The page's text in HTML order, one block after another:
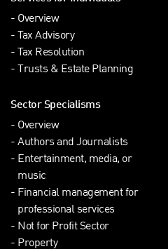
Overview
Tax Advisory
Tax Resolution
Trusts & Estate Planning
Sector Specialisms
Overview
Authors and Journalists
Entertainment, media, or
music
Financial management for
professional services
Not for Profit Sector
Property